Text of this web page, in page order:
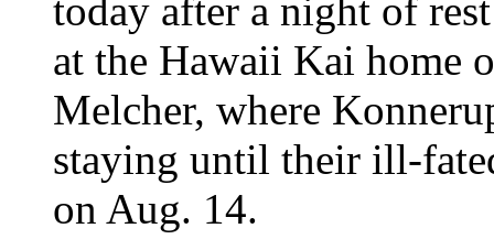
today after a night of
at the Hawaii Kai home
Melcher, where
staying until their ill-
on Aug. 14.